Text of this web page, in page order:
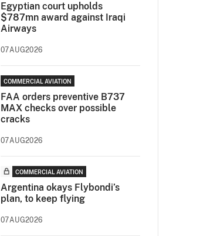
Egyptian court upholds
$787mn award against Iraqi
Airways
07AUG2026
COMMERCIAL AVIATION
FAA orders preventive B737
MAX checks over possible
cracks
07AUG2026
COMMERCIAL AVIATION
Argentina okays Flybondi’s
plan, to keep flying
07AUG2026